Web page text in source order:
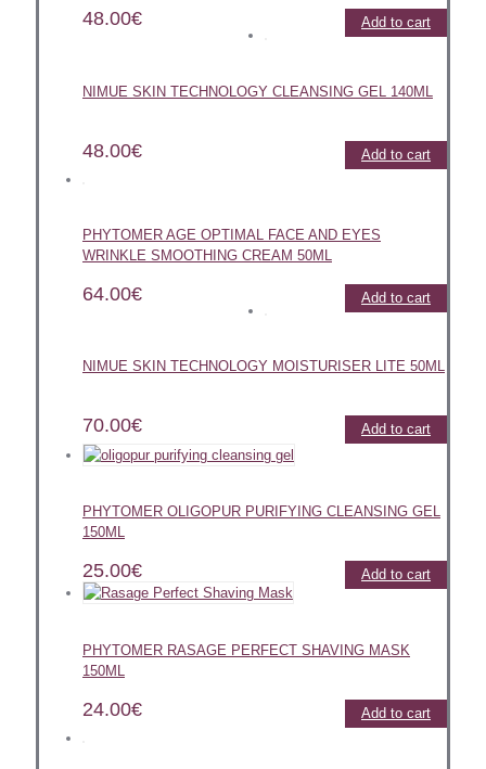
48.00€ Add to cart
NIMUE SKIN TECHNOLOGY CLEANSING GEL 140ML
48.00€ Add to cart
PHYTOMER AGE OPTIMAL FACE AND EYES
WRINKLE SMOOTHING CREAM 50ML
64.00€ Add to cart
NIMUE SKIN TECHNOLOGY MOISTURISER LITE 50ML
70.00€ Add to cart
PHYTOMER OLIGOPUR PURIFYING CLEANSING GEL
150ML
25.00€ Add to cart
PHYTOMER RASAGE PERFECT SHAVING MASK
150ML
24.00€ Add to cart